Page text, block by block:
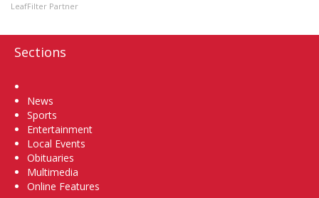
LeafFilter Partner
Sections
News
Sports
Entertainment
Local Events
Obituaries
Multimedia
Online Features